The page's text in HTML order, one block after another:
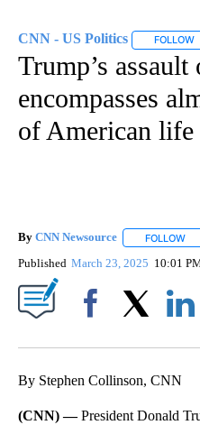
CNN - US Politics FOLLOW
Trump’s assault
encompasses
of American life
By CNN Newsource FOLLOW
Published March 23, 2025 10:01
By Stephen Collinson, CNN
(CNN) —President Donald